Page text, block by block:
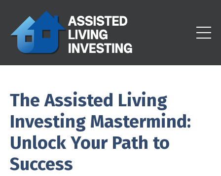
The Assisted Living
Investing Mastermind:
Unlock Your Path to
Success